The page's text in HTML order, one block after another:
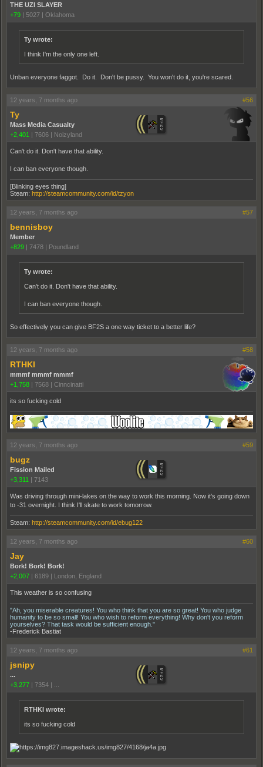
THE UZI SLAYER
+79 | 5027 | Oklahoma
Ty wrote:
I think I'm the only one left.
Unban everyone faggot. Do it. Don't be pussy. You won't do it, you're scared.
12 years, 7 months ago #56
Ty
Mass Media Casualty
+2,401 | 7606 | Noizyland
Can't do it. Don't have that ability.
I can ban everyone though.
[Blinking eyes thing]
Steam: http://steamcommunity.com/id/tzyon
12 years, 7 months ago #57
bennisboy
Member
+829 | 7478 | Poundland
Ty wrote:
Can't do it. Don't have that ability.
I can ban everyone though.
So effectively you can give BF2S a one way ticket to a better life?
12 years, 7 months ago #58
RTHKI
mmmf mmmf mmmf
+1,758 | 7568 | Cinncinatti
its so fucking cold
12 years, 7 months ago #59
bugz
Fission Mailed
+3,311 | 7143
Was driving through mini-lakes on the way to work this morning. Now it's going down
to -31 overnight. I think I'll skate to work tomorrow.
Steam: http://steamcommunity.com/id/ebug122
12 years, 7 months ago #60
Jay
Bork! Bork! Bork!
+2,007 | 6189 | London, England
This weather is so confusing
"Ah, you miserable creatures! You who think that you are so great! You who judge
humanity to be so small! You who wish to reform everything! Why don't you reform
yourselves? That task would be sufficient enough."
-Frederick Bastiat
12 years, 7 months ago #61
jsnipy
...
+3,277 | 7354 |
RTHKI wrote:
its so fucking cold